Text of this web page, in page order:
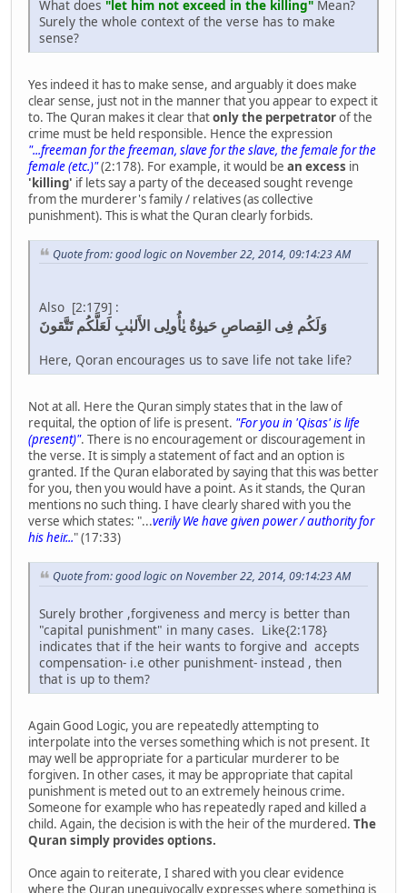
What does "let him not exceed in the killing" Mean?
Surely the whole context of the verse has to make
sense?
Yes indeed it has to make sense, and arguably it does make
clear sense, just not in the manner that you appear to expect it
to. The Quran makes it clear thatonly the perpetratorof the
crime must be held responsible. Hence the expression
"...freeman for the freeman, slave for the slave, the female for the
female (etc.)"(2:178). For example, it would be an excess in
'killing' if lets say a party of the deceased sought revenge
from the murderer's family / relatives (as collective
punishment). This is what the Quran clearly forbids.
Quote from: good logic on November 22, 2014, 09:14:23 AM
Also [2:179] :
وَلَكُم فِى القِصاصِ حَيوٰةٌ يٰأُولِى الأَلبٰبِ لَعَلَّكُم تَتَّقونَ
Here, Qoran encourages us to save life not take life?
Not at all. Here the Quran simply states that in the law of
requital, the option of life is present. "For you in 'Qisas' is life
(present)". There is no encouragement or discouragement in
the verse. It is simply a statement of fact and an option is
granted. If the Quran elaborated by saying that this was better
for you, then you would have a point. As it stands, the Quran
mentions no such thing. I have clearly shared with you the
verse which states: "...verily We have given power / authority for
his heir..." (17:33)
Quote from: good logic on November 22, 2014, 09:14:23 AM
Surely brother ,forgiveness and mercy is better than
"capital punishment" in many cases. Like{2:178}
indicates that if the heir wants to forgive and accepts
compensation- i.e other punishment- instead , then
that is up to them?
Again Good Logic, you are repeatedly attempting to
interpolate into the verses something which is not present. It
may well be appropriate for a particular murderer to be
forgiven. In other cases, it may be appropriate that capital
punishment is meted out to an extremely heinous crime.
Someone for example who has repeatedly raped and killed a
child. Again, the decision is with the heir of the murdered. The
Quran simply provides options.
Once again to reiterate, I shared with you clear evidence
where the Quran unequivocally expresses where something is